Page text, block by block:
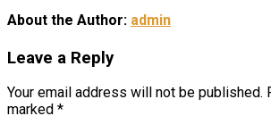
About the Author: admin
Leave a Reply
Your email address will not be published.
marked *